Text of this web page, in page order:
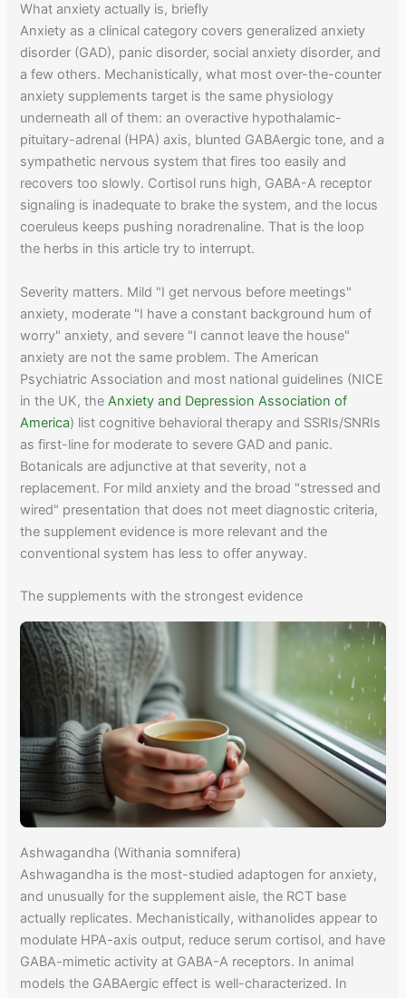
What anxiety actually is, briefly
Anxiety as a clinical category covers generalized anxiety
disorder (GAD), panic disorder, social anxiety disorder, and
a few others. Mechanistically, what most over-the-counter
anxiety supplements target is the same physiology
underneath all of them: an overactive hypothalamic-
pituitary-adrenal (HPA) axis, blunted GABAergic tone, and a
sympathetic nervous system that fires too easily and
recovers too slowly. Cortisol runs high, GABA-A receptor
signaling is inadequate to brake the system, and the locus
coeruleus keeps pushing noradrenaline. That is the loop
the herbs in this article try to interrupt.
Severity matters. Mild "I get nervous before meetings"
anxiety, moderate "I have a constant background hum of
worry" anxiety, and severe "I cannot leave the house"
anxiety are not the same problem. The American
Psychiatric Association and most national guidelines (NICE
in the UK, theAnxiety and Depression Association of
America) list cognitive behavioral therapy and SSRIs/SNRIs
as first-line for moderate to severe GAD and panic.
Botanicals are adjunctive at that severity, not a
replacement. For mild anxiety and the broad "stressed and
wired" presentation that does not meet diagnostic criteria,
the supplement evidence is more relevant and the
conventional system has less to offer anyway.
The supplements with the strongest evidence
Ashwagandha (Withania somnifera)
Ashwagandha is the most-studied adaptogen for anxiety,
and unusually for the supplement aisle, the RCT base
actually replicates. Mechanistically, withanolides appear to
modulate HPA-axis output, reduce serum cortisol, and have
GABA-mimetic activity at GABA-A receptors. In animal
models the GABAergic effect is well-characterized. In